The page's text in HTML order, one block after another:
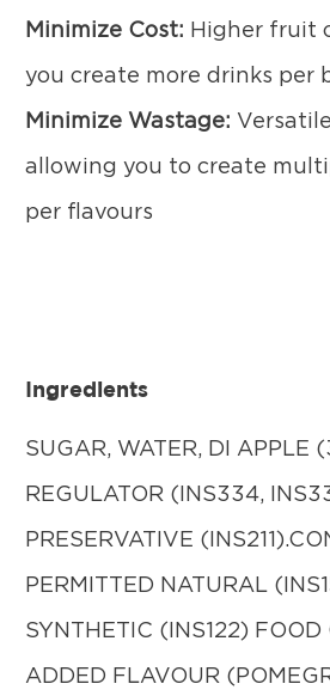
Minimize Cost: Higher fruit
you create more drinks per
Minimize Wastage:
allowing you to create
per flavours
Ingredients
SUGAR, WATER, DI APPLE
REGULATOR (INS334,
PRESERVATIVE
PERMITTED NATURAL
SYNTHETIC (INS122)
ADDED FLAVOUR